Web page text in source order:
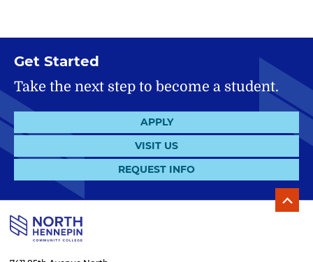
Get Started
Take the next step to become a student.
APPLY
VISIT US
REQUEST INFO